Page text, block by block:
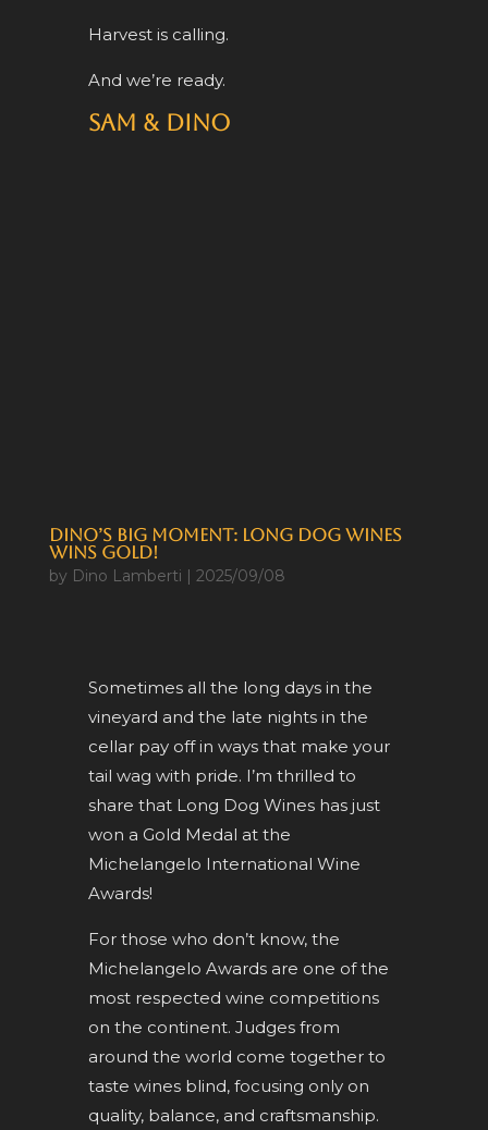
Harvest is calling.
And we’re ready.
Sam & Dino
Dino’s Big Moment: Long Dog Wines
Wins Gold!
by Dino Lamberti | 2025/09/08
Sometimes all the long days in the
vineyard and the late nights in the
cellar pay off in ways that make your
tail wag with pride. I’m thrilled to
share that Long Dog Wines has just
won a Gold Medal at the
Michelangelo International Wine
Awards!
For those who don’t know, the
Michelangelo Awards are one of the
most respected wine competitions
on the continent. Judges from
around the world come together to
taste wines blind, focusing only on
quality, balance, and craftsmanship.